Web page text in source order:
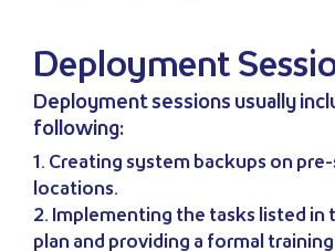
Deployment
Deployment sessions usually
following:
1. Creating system backups on
locations.
2. Implementing the tasks listed in
plan and providing a formal